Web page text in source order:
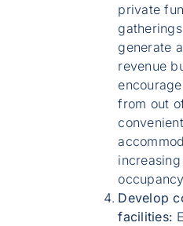
private
generate
revenue
from out
Develop
facilities: